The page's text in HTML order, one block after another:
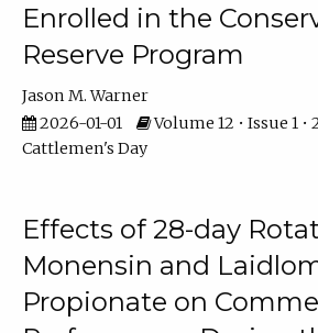
Enrolled in the
Reserve Program
Jason M. Warner
2026-01-01
Volume 12 • Issue 1 •
Cattlemen's Day
Effects of 28-day
Monensin and
Propionate on